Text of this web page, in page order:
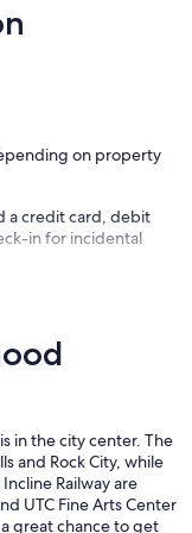
heating
If you need
It has genuine
quite match that
you to arrive with
You will not
be mindful of noise —
on both
the alley behind the
Chamberlain
fee. We ask that
is good for
of the house, who
on property
a credit card, debit
in for incidental
in the city center. The
and Rock City, while
Railway are
UTC Fine Arts Center
great chance to get